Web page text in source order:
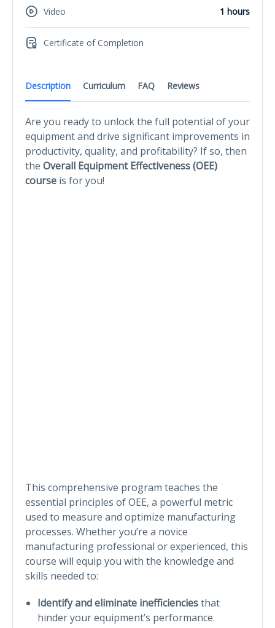
Description Curriculum FAQ Reviews
Are you ready to unlock the full potential of your
equipment and drive significant improvements in
productivity, quality, and profitability? If so, then
the Overall Equipment Effectiveness (OEE)
course is for you!
This comprehensive program teaches the
essential principles of OEE, a powerful metric
used to measure and optimize manufacturing
processes. Whether you’re a novice
manufacturing professional or experienced, this
course will equip you with the knowledge and
skills needed to:
Identify and eliminate inefficienciesthat
hinder your equipment’s performance.
Video 1 hours
Certificate of Completion